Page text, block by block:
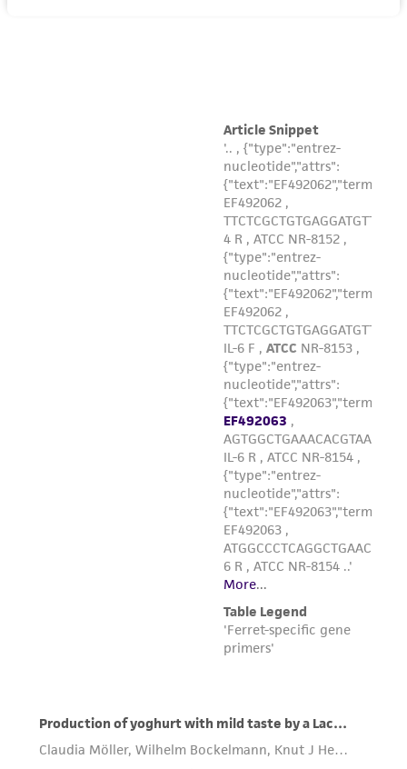
been confirmed to be accurate or complete
and the customer bears the sole responsibility
of confirming the accuracy and completeness
This product is sent on the condition that the
customer is responsible for and assumes all risk
and responsibility in connection with the
receipt, handling, storage, disposal, and use of
the ATCC product including without limitation
taking all appropriate safety and handling
precautions to minimize health or
environmental risk. As a condition of receiving
the material, the customer agrees that any
activity undertaken with the ATCC product and
any progeny or modifications will be conducted
in compliance with all applicable laws,
regulations, and guidelines. This product is
provided 'AS IS' with no representations or
warranties whatsoever except as expressly set
forth herein and in no event shall ATCC, its
parents, subsidiaries, directors, officers, agents,
employees, assigns, successors, and affiliates be
customer's use of the product. While
reasonable effort is made to ensure